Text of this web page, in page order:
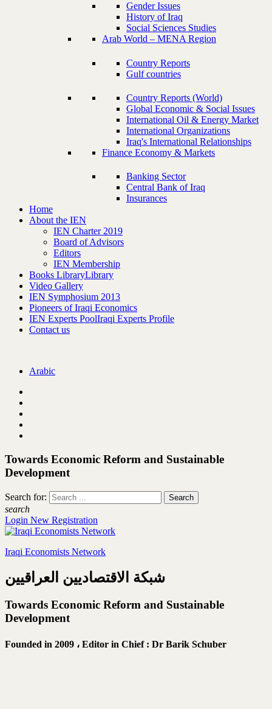
Gender Issues
History of Iraq
Social Sciences Studies
Arab World – MENA Region
Country Reports
Gulf countries
Country Reports (World)
Global Economic & Social Issues
International Oil & Energy Market
International Organizations
Iraq's International Relationships
Finance Economy & Markets
Banking Sector
Central Bank of Iraq
Insurances
Home
About the IEN
IEN Charter 2019
Board of Advisors
Editors
IEN Membership
Books LibraryLibrary
Video Gallery
IEN Symphosium 2013
Pioneers of Iraqi Economics
IEN Experts PoolIraqi Experts Profile
Contact us
Arabic
Towards Economic Reform and Sustainable
Development
Search for:
search
Login New Registration
Iraqi Economists Network
شبكة الاقتصاديين العراقيين
Towards Economic Reform and Sustainable
Development
Founded in 2009 ، Editor in Chief : Dr Barik Schuber